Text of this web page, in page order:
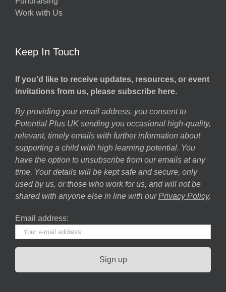
Work with Us
Keep In Touch
If you’d like to receive updates, resources, or event
invitations from us, please subscribe here.
By providing your email address, you consent to
Potential Plus UK sending you occasional high-quality,
relevant, timely emails with further information about
supporting a child with high learning potential. You
have the option to unsubscribe from our emails at any
time. Your details will be kept safe and secure, only
used by us, or those who work for us, and will not be
shared with anyone else in line with our Privacy Policy.
Email address: